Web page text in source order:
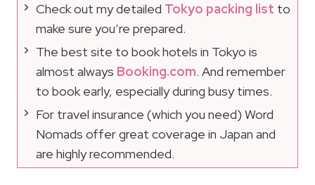
Check out my detailed Tokyo packing list to
make sure you’re prepared.
The best site to book hotels in Tokyo is
almost always Booking.com. And remember
to book early, especially during busy times.
For travel insurance (which you need) Word
Nomads offer great coverage in Japan and
are highly recommended.